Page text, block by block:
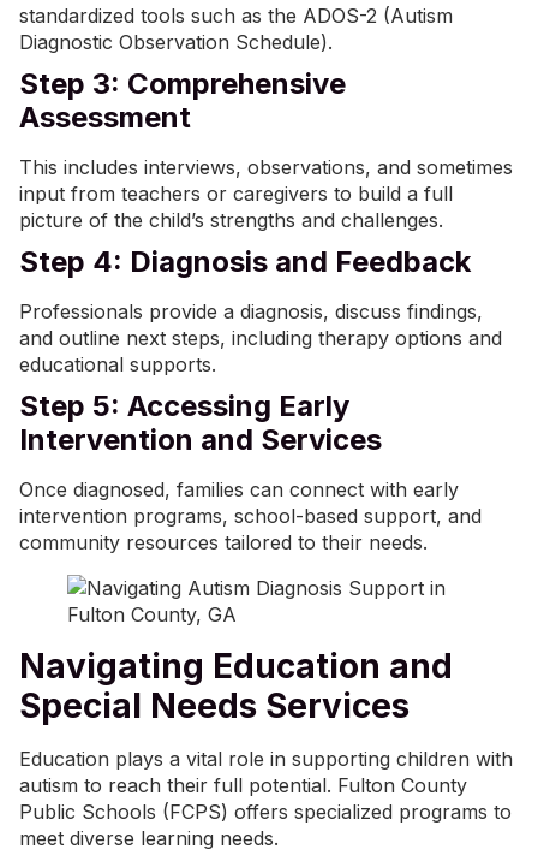
standardized tools such as the ADOS-2 (Autism
Diagnostic Observation Schedule).
Step 3: Comprehensive
Assessment
This includes interviews, observations, and sometimes
input from teachers or caregivers to build a full
picture of the child’s strengths and challenges.
Step 4: Diagnosis and Feedback
Professionals provide a diagnosis, discuss findings,
and outline next steps, including therapy options and
educational supports.
Step 5: Accessing Early
Intervention and Services
Once diagnosed, families can connect with early
intervention programs, school-based support, and
community resources tailored to their needs.
Navigating Education and
Special Needs Services
Education plays a vital role in supporting children with
autism to reach their full potential. Fulton County
Public Schools (FCPS) offers specialized programs to
meet diverse learning needs.